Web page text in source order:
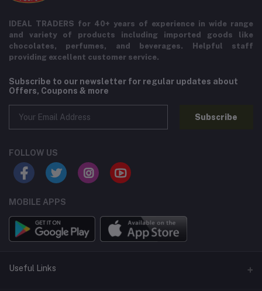
IDEAL TRADERS for 40+ years of experience in wide range
and variety of products including imported goods like
chocolates, perfumes, and beverages. Helpful staff
providing excellent customer service.
Subscribe to our newsletter for regular updates about
Offers, Coupons & more
Subscribe
FOLLOW US
MOBILE APPS
Useful Links